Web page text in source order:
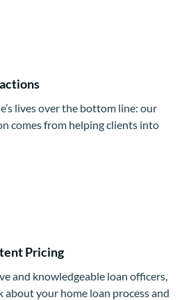
lives over the bottom line: our
comes from helping clients into
Pricing
and knowledgeable loan officers,
about your home loan process and